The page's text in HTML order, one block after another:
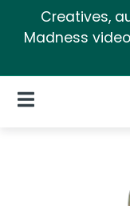
Creatives,
Madness
Open Navigation